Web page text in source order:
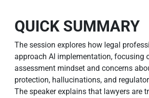
QUICK SUMMARY
The session explores how legal
approach AI implementation, focusing
assessment mindset and concerns
protection, hallucinations, and
The speaker explains that lawyers are